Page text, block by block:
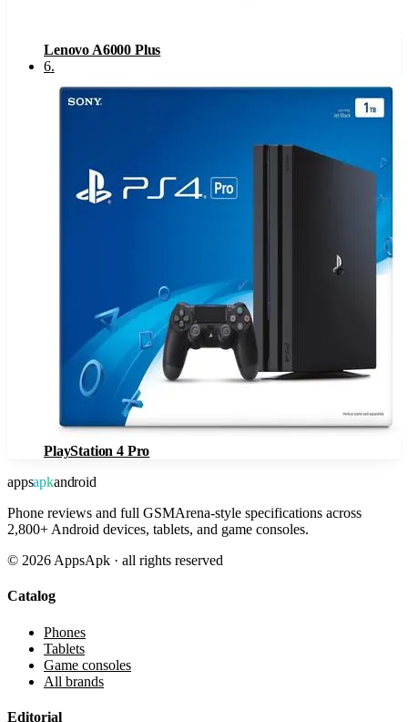
Lenovo A6000 Plus
6.
PlayStation 4 Pro
appsapkandroid
Phone reviews and full GSMArena-style specifications across
2,800+ Android devices, tablets, and game consoles.
© 2026 AppsApk · all rights reserved
Catalog
Phones
Tablets
Game consoles
All brands
Editorial